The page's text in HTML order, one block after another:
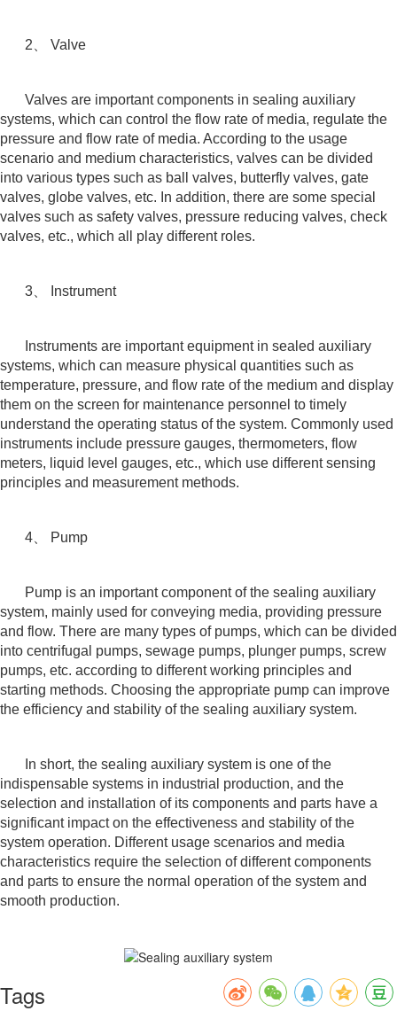
2、 Valve
Valves are important components in sealing auxiliary
systems, which can control the flow rate of media, regulate the
pressure and flow rate of media. According to the usage
scenario and medium characteristics, valves can be divided
into various types such as ball valves, butterfly valves, gate
valves, globe valves, etc. In addition, there are some special
valves such as safety valves, pressure reducing valves, check
valves, etc., which all play different roles.
3、 Instrument
Instruments are important equipment in sealed auxiliary
systems, which can measure physical quantities such as
temperature, pressure, and flow rate of the medium and display
them on the screen for maintenance personnel to timely
understand the operating status of the system. Commonly used
instruments include pressure gauges, thermometers, flow
meters, liquid level gauges, etc., which use different sensing
principles and measurement methods.
4、 Pump
Pump is an important component of the sealing auxiliary
system, mainly used for conveying media, providing pressure
and flow. There are many types of pumps, which can be divided
into centrifugal pumps, sewage pumps, plunger pumps, screw
pumps, etc. according to different working principles and
starting methods. Choosing the appropriate pump can improve
the efficiency and stability of the sealing auxiliary system.
In short, the sealing auxiliary system is one of the
indispensable systems in industrial production, and the
selection and installation of its components and parts have a
significant impact on the effectiveness and stability of the
system operation. Different usage scenarios and media
characteristics require the selection of different components
and parts to ensure the normal operation of the system and
smooth production.
Tags